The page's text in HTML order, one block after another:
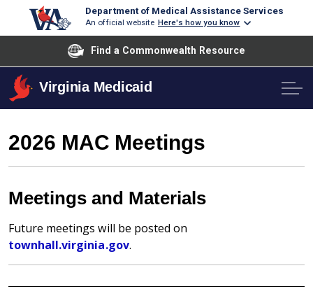
Department of Medical Assistance Services
An official website Here's how you know
Find a Commonwealth Resource
Virginia Medicaid
2026 MAC Meetings
Meetings and Materials
Future meetings will be posted on
townhall.virginia.gov.